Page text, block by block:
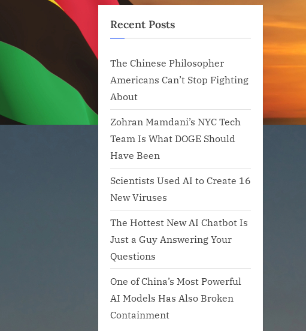
Recent Posts
The Chinese Philosopher
Americans Can’t Stop Fighting
About
Zohran Mamdani’s NYC Tech
Team Is What DOGE Should
Have Been
Scientists Used AI to Create 16
New Viruses
The Hottest New AI Chatbot Is
Just a Guy Answering Your
Questions
One of China’s Most Powerful
AI Models Has Also Broken
Containment